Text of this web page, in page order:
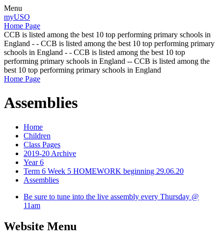
Menu
myUSO
Home Page
CCB is listed among the best 10 top performing primary schools in
England - - CCB is listed among the best 10 top performing primary
schools in England - - CCB is listed among the best 10 top
performing primary schools in England -- CCB is listed among the
best 10 top performing primary schools in England
Home Page
Assemblies
Home
Children
Class Pages
2019-20 Archive
Year 6
Term 6 Week 5 HOMEWORK beginning 29.06.20
Assemblies
Be sure to tune into the live assembly every Thursday @
11am
Website Menu